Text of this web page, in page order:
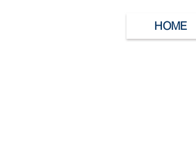
HOME